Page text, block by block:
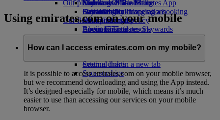
Economy Class dining
Drinks
Our fleet
Boeing 777
Emirates A380
Emirates A350
Seating charts
Emirates Official Store
Kids’ toys
Activities for kids
Our planet
Sustainability in operations
Environmental policy
Environmental reports
Our communities
The Emirates Airline FoundationThe
external link in a new tab
Sponsorships
Skywards Miles Mall
Skywards Rail
Miles Calculator
Log in to Emirates Skywards
Skywards+
Mobile and The Emirates App
Cancelling or changing a booking
Disrupted travel
About Emirates
Using emirates.com on your mobile
How can I access emirates.com on my mobile?
It is possible to access emirates.com on your mobile browser,
but we recommend downloading and using the App instead.
It’s designed especially for mobile, which means it’s much
easier to use than accessing our services on your mobile
browser.